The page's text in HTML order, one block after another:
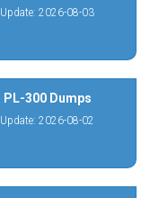
Update: 2026-08-03
PL-300 Dumps
Update: 2026-08-02